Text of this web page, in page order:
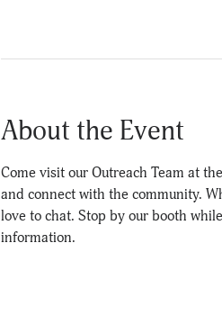
About the Event
Come visit our Outreach Team at
and connect with the community.
love to chat. Stop by our booth
information.